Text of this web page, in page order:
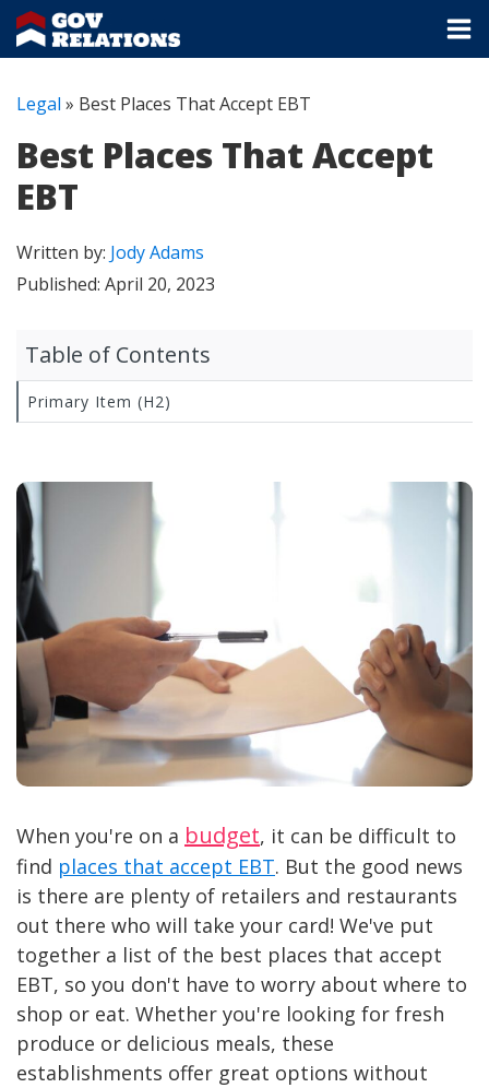
Legal » Best Places That Accept EBT
Best Places That Accept
EBT
Written by: Jody Adams
Published: April 20, 2023
When you're on a budget, it can be difficult to
find places that accept EBT. But the good news
is there are plenty of retailers and restaurants
out there who will take your card! We've put
together a list of the best places that accept
EBT, so you don't have to worry about where to
shop or eat. Whether you're looking for fresh
produce or delicious meals, these
establishments offer great options without
Table of Contents
Primary Item (H2)